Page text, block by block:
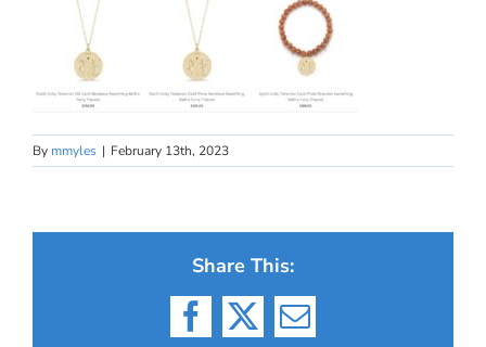
By mmyles | February 13th, 2023
Share This:
Facebook
X Email